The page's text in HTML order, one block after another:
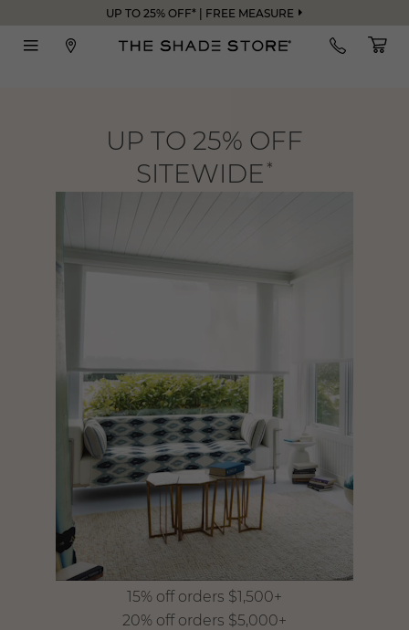
UP TO 25% OFF* | FREE MEASURE
UP TO 25% OFF
SITEWIDE *
15% off orders $1,500+
​ 20% off orders $5,000+